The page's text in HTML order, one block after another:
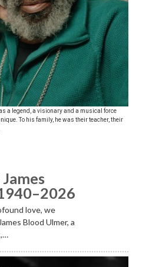
a legend, a visionary and a musical force
To his family, he was their teacher, their
love, we
Blood Ulmer, a